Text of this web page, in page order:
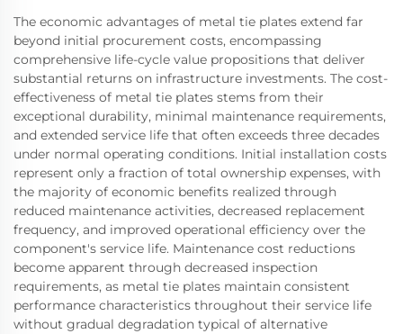
The economic advantages of metal tie plates extend far
beyond initial procurement costs, encompassing
comprehensive life-cycle value propositions that deliver
substantial returns on infrastructure investments. The cost-
effectiveness of metal tie plates stems from their
exceptional durability, minimal maintenance requirements,
and extended service life that often exceeds three decades
under normal operating conditions. Initial installation costs
represent only a fraction of total ownership expenses, with
the majority of economic benefits realized through
reduced maintenance activities, decreased replacement
frequency, and improved operational efficiency over the
component's service life. Maintenance cost reductions
become apparent through decreased inspection
requirements, as metal tie plates maintain consistent
performance characteristics throughout their service life
without gradual degradation typical of alternative